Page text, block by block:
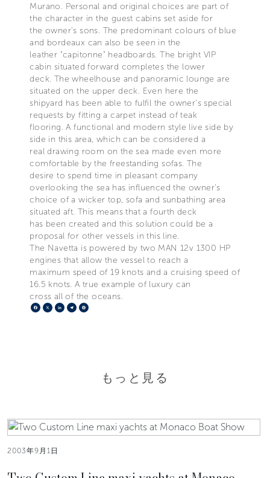
Murano. Personal and original choices are part of
the character in the guest cabins set aside for
the owner’s sons. The predominant colours of blue
and bordeaux can also be seen in the
leather "capitonne" headboards. The bright VIP
cabin situated forward completes the lower
deck. The wheelhouse and panoramic lounge are
situated on the upper deck. Even here the
shipyard has been able to fulfil the owner’s special
requests by fitting a carpet instead of teak
flooring. A functional and modern style live side by
side in this area, which can be considered a
real drawing room on the sea made even more
comfortable by the freestanding sofas. The
desire to spend time in pleasant company
overlooking the sea has influenced the owner’s
choice of a wicker top, sofa and sunbathing area
situated aft. This means that a fourth deck
has been created and this solution could be a
proposal for other vessels in this line.
The Navetta is powered by two MAN 12v 1300 HP
engines that allow the vessel to reach a
maximum speed of 19 knots and a cruising speed of
16.5 knots. A true example of luxury can
cross all of the oceans.
Facebook
X LinkedIn
Telegram
もっと見る
2003年9月1日